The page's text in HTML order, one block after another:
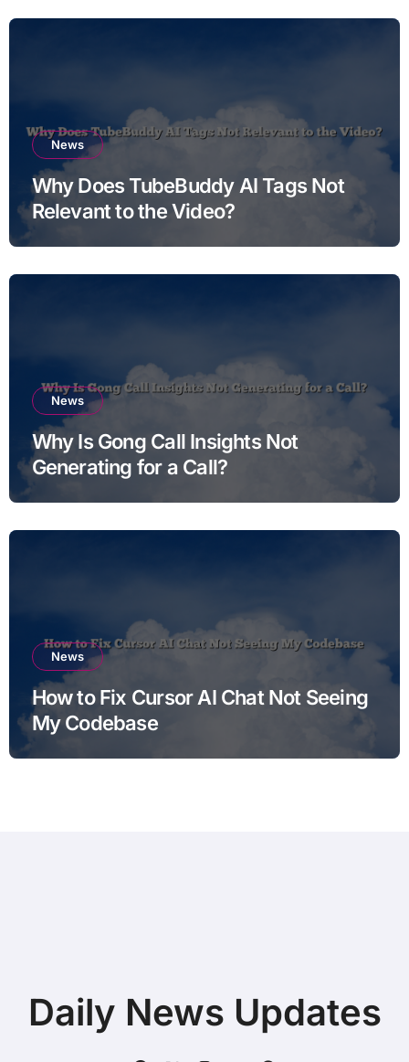
News
Why Does TubeBuddy AI Tags Not
Relevant to the Video?
News
Why Is Gong Call Insights Not
Generating for a Call?
News
How to Fix Cursor AI Chat Not Seeing
My Codebase
Daily News Updates